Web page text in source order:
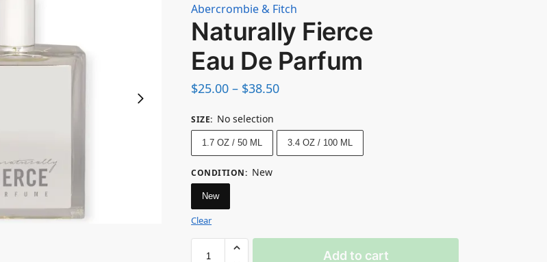
Abercrombie & Fitch
Naturally Fierce
Eau De Parfum
$25.00 – $38.50
SIZE: No selection
1.7 OZ / 50 ML 3.4 OZ / 100 ML
CONDITION: New
New
Clear
Add to cart